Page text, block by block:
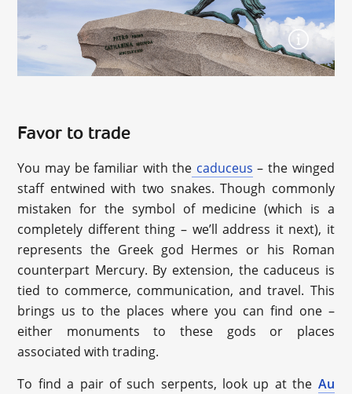
Favor to trade
You may be familiar with the caduceus – the winged
staff entwined with two snakes. Though commonly
mistaken for the symbol of medicine (which is a
completely different thing – we’ll address it next), it
represents the Greek god Hermes or his Roman
counterpart Mercury. By extension, the caduceus is
tied to commerce, communication, and travel. This
brings us to the places where you can find one –
either monuments to these gods or places
associated with trading.
To find a pair of such serpents, look up at the Au